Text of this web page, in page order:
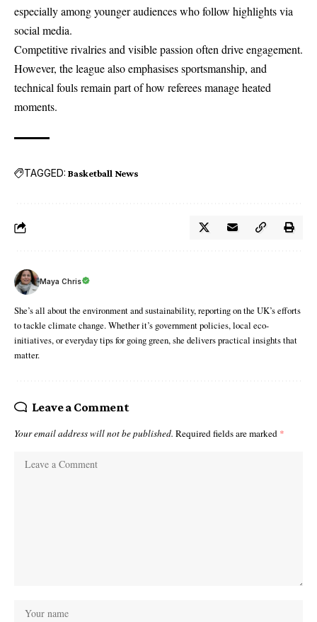
especially among younger audiences who follow highlights via
social media.
Competitive rivalries and visible passion often drive engagement.
However, the league also emphasises sportsmanship, and
technical fouls remain part of how referees manage heated
moments.
TAGGED: Basketball News
Maya Chris
She’s all about the environment and sustainability, reporting on the UK’s efforts
to tackle climate change. Whether it’s government policies, local eco-
initiatives, or everyday tips for going green, she delivers practical insights that
matter.
Leave a Comment
Your email address will not be published. Required fields are marked *